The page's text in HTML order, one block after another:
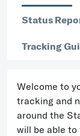
Status
Tracking
Welcome to
tracking and
around the
will be able to